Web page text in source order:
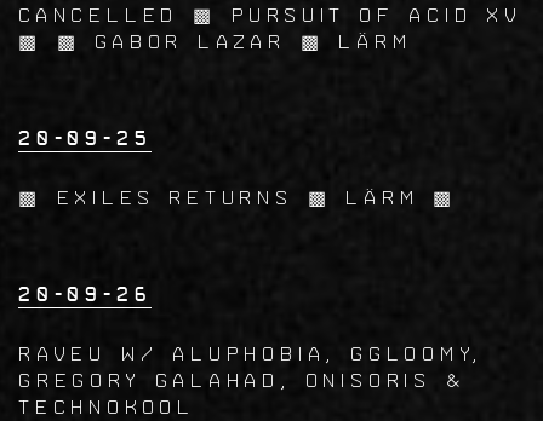
CANCELLED ▩ Pursuit of acid XV
▩ ▩ Gabor Lazar ▩ LÄRM
20-09-25
▩ EXILES Returns ▩ LÄRM ▩
20-09-26
RAVEU w/ Aluphobia, Ggloomy,
Gregory Galahad, Onisoris &
Technokool